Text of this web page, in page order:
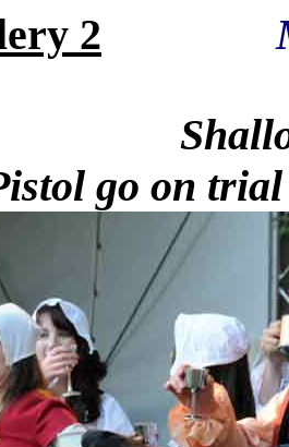
2
Shallow is
go on trial